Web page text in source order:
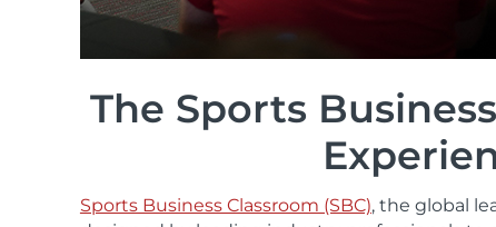
The Sports
Sports Business Classroom (SBC), the global